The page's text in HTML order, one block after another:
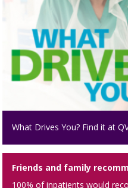
What Drives You? Find it at
Friends and family
100% of inpatients would